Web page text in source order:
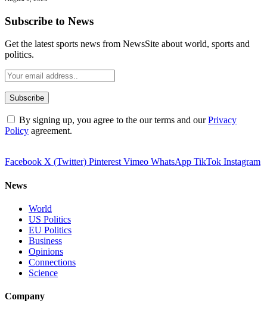
Subscribe to News
Get the latest sports news from NewsSite about world, sports and
politics.
By signing up, you agree to the our terms and ourPrivacy
Policy agreement.
Facebook X (Twitter) Pinterest Vimeo WhatsApp TikTok Instagram
News
World
US Politics
EU Politics
Business
Opinions
Connections
Science
Company